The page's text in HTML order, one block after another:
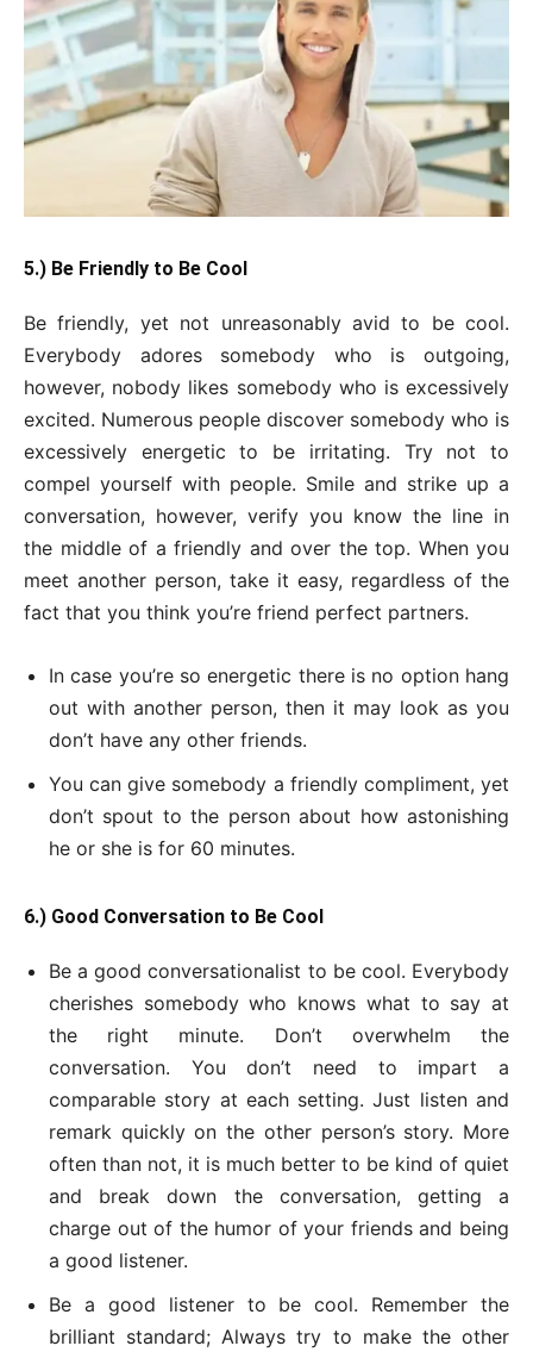
5.) Be Friendly to Be Cool
Be friendly, yet not unreasonably avid to be cool.
Everybody adores somebody who is outgoing,
however, nobody likes somebody who is excessively
excited. Numerous people discover somebody who is
excessively energetic to be irritating. Try not to
compel yourself with people. Smile and strike up a
conversation, however, verify you know the line in
the middle of a friendly and over the top. When you
meet another person, take it easy, regardless of the
fact that you think you’re friend perfect partners.
In case you’re so energetic there is no option hang
out with another person, then it may look as you
don’t have any other friends.
You can give somebody a friendly compliment, yet
don’t spout to the person about how astonishing
he or she is for 60 minutes.
6.) Good Conversation to Be Cool
Be a good conversationalist to be cool. Everybody
cherishes somebody who knows what to say at
the right minute. Don’t overwhelm the
conversation. You don’t need to impart a
comparable story at each setting. Just listen and
remark quickly on the other person’s story. More
often than not, it is much better to be kind of quiet
and break down the conversation, getting a
charge out of the humor of your friends and being
a good listener.
Be a good listener to be cool. Remember the
brilliant standard; Always try to make the other